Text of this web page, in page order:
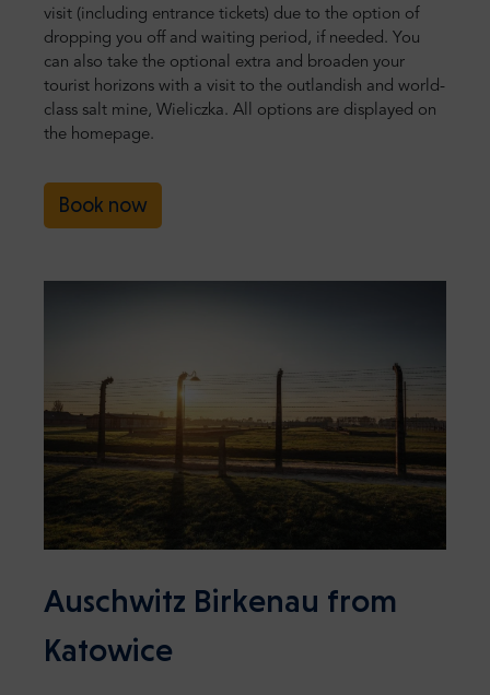
visit (including entrance tickets) due to the option of
dropping you off and waiting period, if needed. You
can also take the optional extra and broaden your
tourist horizons with a visit to the outlandish and world-
class salt mine, Wieliczka. All options are displayed on
the homepage.
Book now
Auschwitz Birkenau from
Katowice